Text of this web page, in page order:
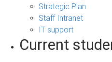
Strategic Plan
Staff Intranet
IT support
Current